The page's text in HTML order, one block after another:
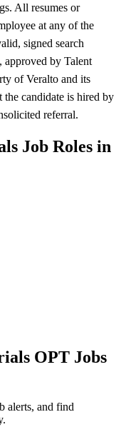
All resumes or
at any of the
signed search
approved by Talent
of Veralto and its
candidate is hired by
referral.
Job Roles in
OPT Jobs
alerts, and find